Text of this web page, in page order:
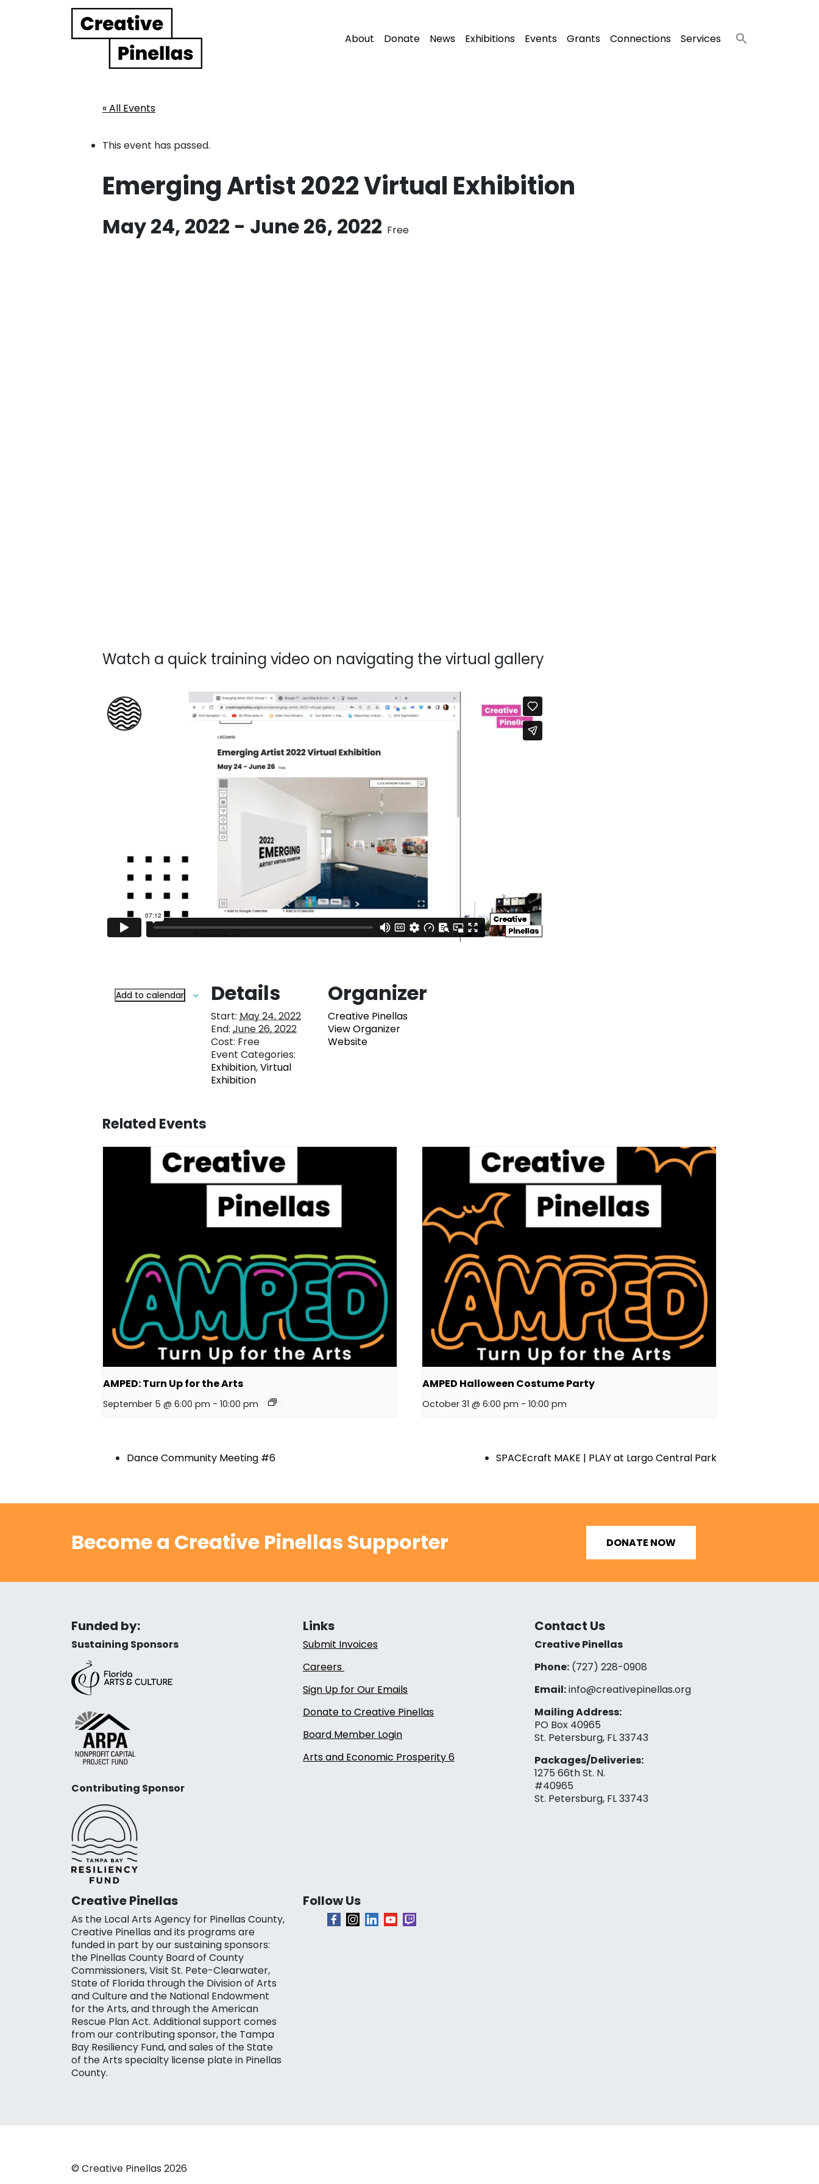
Main Navigation About Donate News Exhibitions Events Grants Connections Services
« All Events
This event has passed.
Emerging Artist 2022 Virtual Exhibition
May 24, 2022 - June 26, 2022 Free
Watch a quick training video on navigating the virtual gallery
Add to calendar Details
Start: May 24, 2022
End: June 26, 2022
Cost: Free
Event Categories:
Exhibition,Virtual
Exhibition
Organizer
Creative Pinellas
View Organizer
Website
Related Events
AMPED: Turn Up for the Arts
September 5 @ 6:00 pm - 10:00 pm
AMPED Halloween Costume Party
October 31 @ 6:00 pm - 10:00 pm
Dance Community Meeting #6 SPACEcraft MAKE | PLAY at Largo Central Park
Become a Creative Pinellas Supporter DONATE NOW
Funded by:
Sustaining Sponsors
Contributing Sponsor
Links
Submit Invoices
Careers
Sign Up for Our Emails
Donate to Creative Pinellas
Board Member Login
Arts and Economic Prosperity 6
Contact Us
Creative Pinellas
Phone:(727) 228-0908‬
Email:info@creativepinellas.org
Mailing Address:
PO Box 40965
St. Petersburg, FL 33743
Packages/Deliveries:
1275 66th St. N.
#40965
St. Petersburg, FL 33743
Creative Pinellas
As the Local Arts Agency for Pinellas County,
Creative Pinellas and its programs are
funded in part by our sustaining sponsors:
the Pinellas County Board of County
Commissioners, Visit St. Pete-Clearwater,
State of Florida through the Division of Arts
and Culture and the National Endowment
for the Arts, and through the American
Rescue Plan Act. Additional support comes
from our contributing sponsor, the Tampa
Bay Resiliency Fund, and sales of the State
of the Arts specialty license plate in Pinellas
County.
Follow Us
© Creative Pinellas 2026